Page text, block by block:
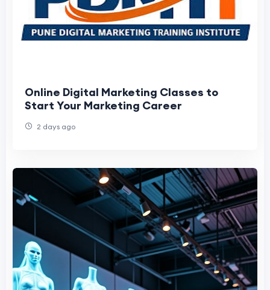
Online Digital Marketing Classes to
Start Your Marketing Career
2 days ago